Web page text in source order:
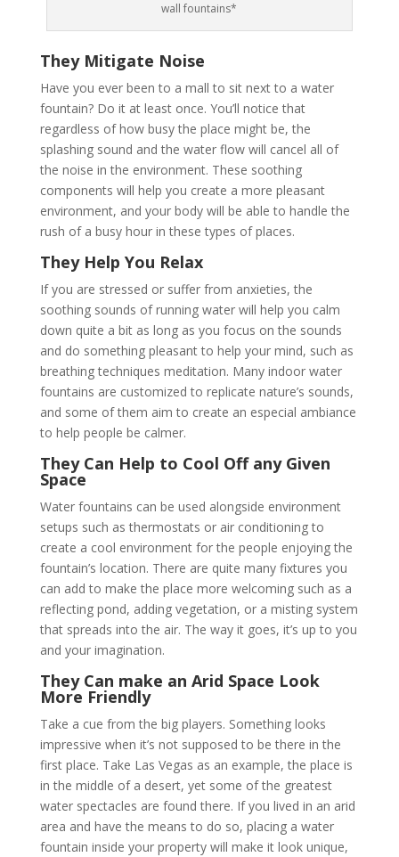
wall fountains*
They Mitigate Noise
Have you ever been to a mall to sit next to a water
fountain? Do it at least once. You’ll notice that
regardless of how busy the place might be, the
splashing sound and the water flow will cancel all of
the noise in the environment. These soothing
components will help you create a more pleasant
environment, and your body will be able to handle the
rush of a busy hour in these types of places.
They Help You Relax
If you are stressed or suffer from anxieties, the
soothing sounds of running water will help you calm
down quite a bit as long as you focus on the sounds
and do something pleasant to help your mind, such as
breathing techniques meditation. Many indoor water
fountains are customized to replicate nature’s sounds,
and some of them aim to create an especial ambiance
to help people be calmer.
They Can Help to Cool Off any Given
Space
Water fountains can be used alongside environment
setups such as thermostats or air conditioning to
create a cool environment for the people enjoying the
fountain’s location. There are quite many fixtures you
can add to make the place more welcoming such as a
reflecting pond, adding vegetation, or a misting system
that spreads into the air. The way it goes, it’s up to you
and your imagination.
They Can make an Arid Space Look
More Friendly
Take a cue from the big players. Something looks
impressive when it’s not supposed to be there in the
first place. Take Las Vegas as an example, the place is
in the middle of a desert, yet some of the greatest
water spectacles are found there. If you lived in an arid
area and have the means to do so, placing a water
fountain inside your property will make it look unique,